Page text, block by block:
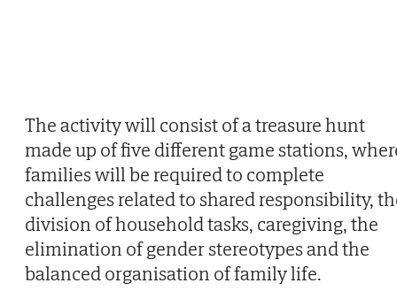
The activity will consist of a treasure hunt
made up of five different game stations,
families will be required to complete
challenges related to shared responsibility,
division of household tasks, caregiving, the
elimination of gender stereotypes and the
balanced organisation of family life.